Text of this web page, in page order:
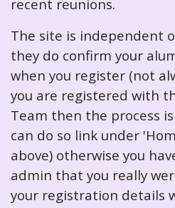
recent reunions.
The site is independent
they do confirm your
when you register (not
you are registered with
Team then the process
can do so link under
above) otherwise you
admin that you really
your registration details